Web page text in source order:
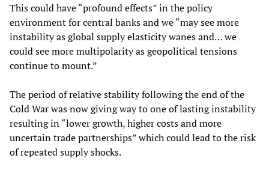
This could have “profound effects” in the policy
environment for central banks and we “may see more
instability as global supply elasticity wanes and… we
could see more multipolarity as geopolitical tensions
continue to mount.”
The period of relative stability following the end of the
Cold War was now giving way to one of lasting instability
resulting in “lower growth, higher costs and more
uncertain trade partnerships” which could lead to the risk
of repeated supply shocks.